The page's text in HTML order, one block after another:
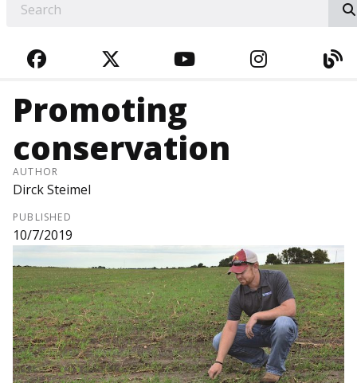
FACEBOOKTWITTERYOUTUBE
Promoting
conservation
AUTHOR
Dirck Steimel
PUBLISHED
10/7/2019